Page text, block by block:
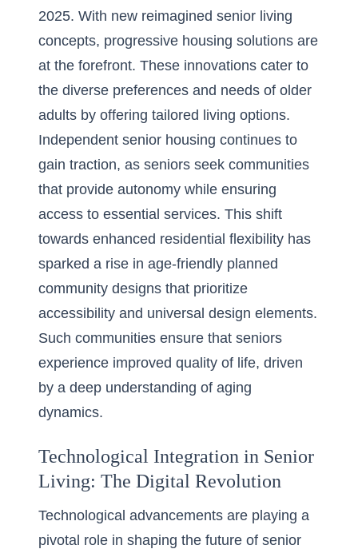
2025. With new reimagined senior living
concepts, progressive housing solutions are
at the forefront. These innovations cater to
the diverse preferences and needs of older
adults by offering tailored living options.
Independent senior housing continues to
gain traction, as seniors seek communities
that provide autonomy while ensuring
access to essential services. This shift
towards enhanced residential flexibility has
sparked a rise in age-friendly planned
community designs that prioritize
accessibility and universal design elements.
Such communities ensure that seniors
experience improved quality of life, driven
by a deep understanding of aging
dynamics.
Technological Integration in Senior
Living: The Digital Revolution
Technological advancements are playing a
pivotal role in shaping the future of senior